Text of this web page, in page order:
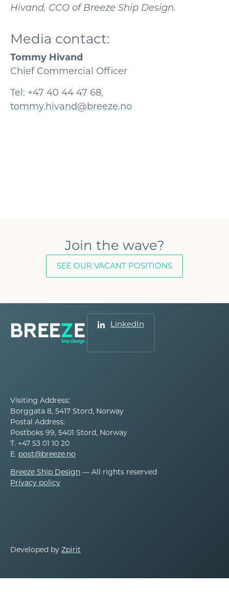
Hivand, CCO of Breeze Ship Design.
Media contact:
Tommy Hivand
Chief Commercial Officer
Tel: +47 40 44 47 68,
tommy.hivand@breeze.no
Join the wave?
SEE OUR VACANT POSITIONS
LinkedIn
Visiting Address:
Borggata 8, 5417 Stord, Norway
Postal Address:
Postboks 99, 5401 Stord, Norway
T. +47 53 01 10 20
E. post@breeze.no
Breeze Ship Design — All rights reserved
Privacy policy
Developed by Zpirit